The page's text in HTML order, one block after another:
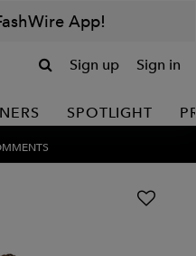
App!
Sign up Sign in
SPOTLIGHT